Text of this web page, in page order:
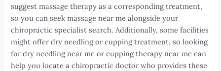
suggest massage therapy as a corresponding treatment,
so you can seek massage near me alongside your
chiropractic specialist search. Additionally, some facilities
might offer dry needling or cupping treatment, so looking
for dry needling near me or cupping therapy near me can
help you locate a chiropractic doctor who provides these